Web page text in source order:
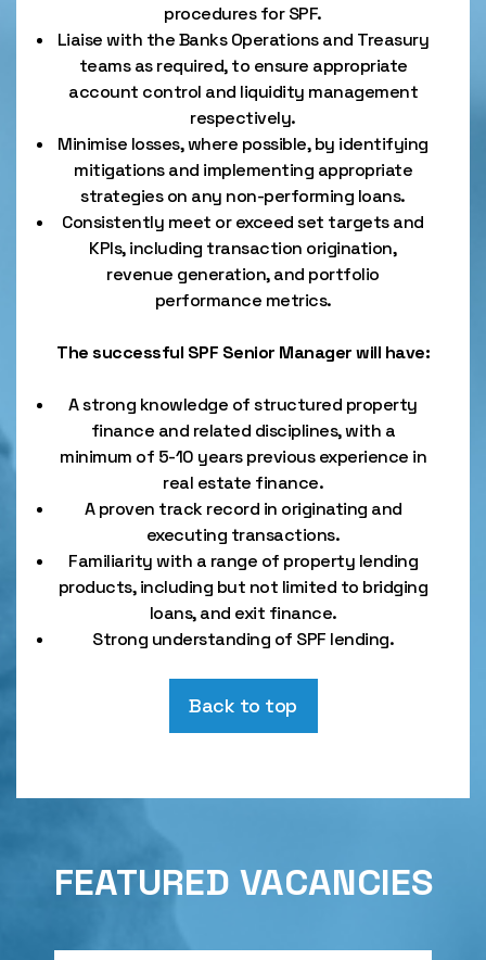
procedures for SPF.
Liaise with the Banks Operations and Treasury
teams as required, to ensure appropriate
account control and liquidity management
respectively.
Minimise losses, where possible, by identifying
mitigations and implementing appropriate
strategies on any non-performing loans.
Consistently meet or exceed set targets and
KPIs, including transaction origination,
revenue generation, and portfolio
performance metrics.
The successful SPF Senior Manager will have:
A strong knowledge of structured property
finance and related disciplines, with a
minimum of 5-10 years previous experience in
real estate finance.
A proven track record in originating and
executing transactions.
Familiarity with a range of property lending
products, including but not limited to bridging
loans, and exit finance.
Strong understanding of SPF lending.
Back to top
FEATURED VACANCIES